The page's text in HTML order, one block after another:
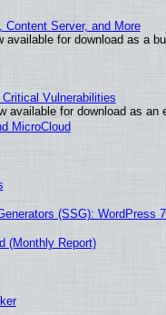
Server, and More
available for download as a
Vulnerabilities
available for download as
MicroCloud
(SSG): WordPress
(Monthly Report)